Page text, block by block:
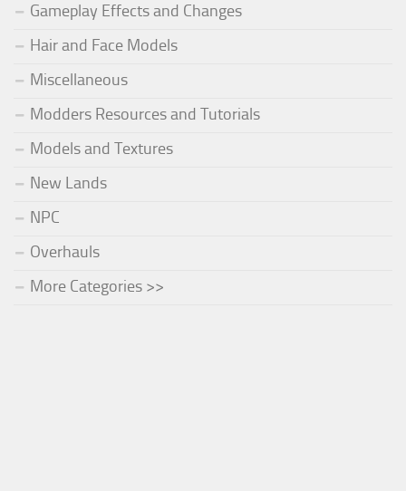
Gameplay Effects and Changes
Hair and Face Models
Miscellaneous
Modders Resources and Tutorials
Models and Textures
New Lands
NPC
Overhauls
More Categories >>